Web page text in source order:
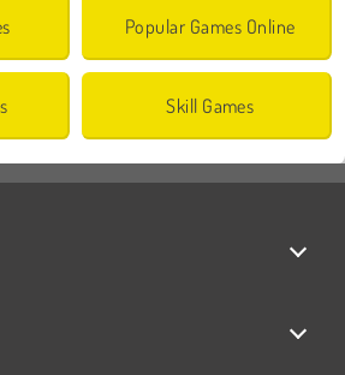
Popular Games Online
Skill Games